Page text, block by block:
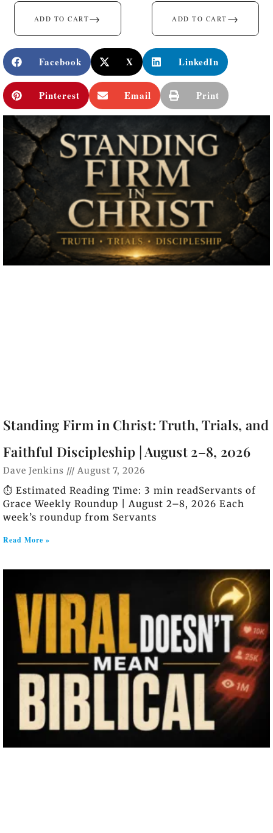
ADD TO CART→ ADD TO CART →
Facebook X LinkedIn
Pinterest Email Print
Standing Firm in Christ: Truth, Trials, and
Faithful Discipleship | August 2–8, 2026
Dave Jenkins August 7, 2026
⏱️ Estimated Reading Time: 3 min readServants of
Grace Weekly Roundup | August 2–8, 2026 Each
week’s roundup from Servants
Read More »